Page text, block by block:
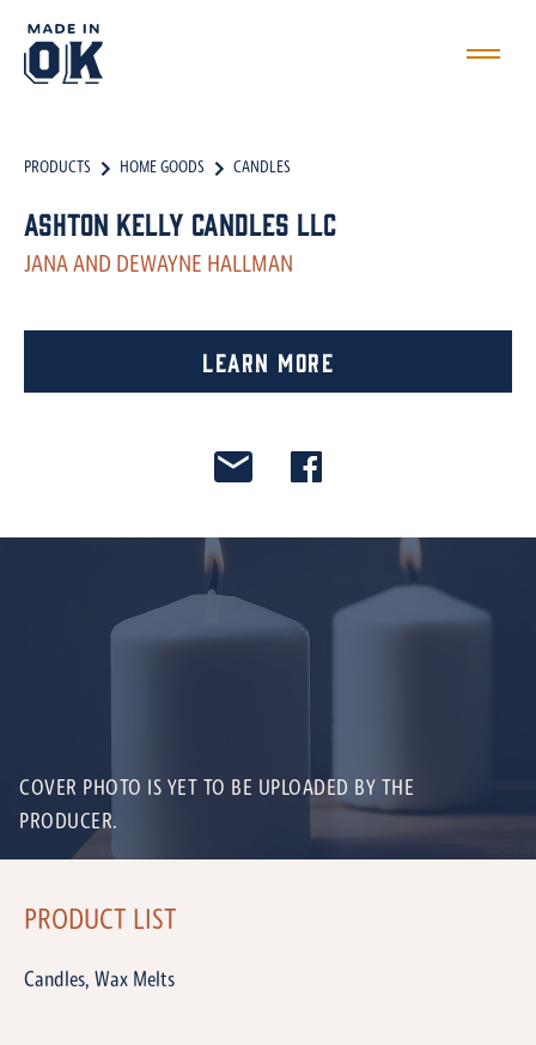
PRODUCTS HOME GOODS CANDLES
Ashton Kelly Candles LLC
JANA AND DEWAYNE HALLMAN
Learn More
COVER PHOTO IS YET TO BE UPLOADED BY THE
PRODUCER.
PRODUCT LIST
Candles, Wax Melts